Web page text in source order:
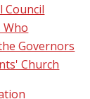
Council
Who
Governors
Church